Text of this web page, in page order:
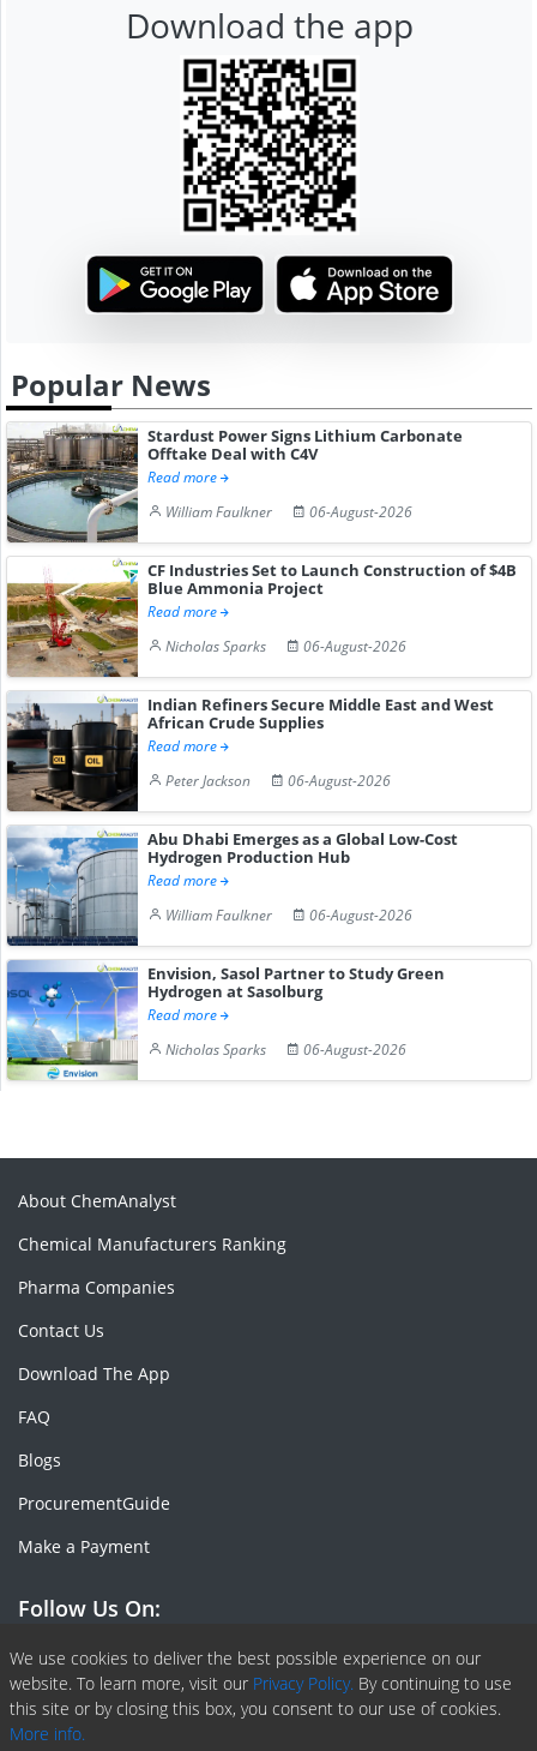
Download the app
Popular News
Stardust Power Signs Lithium Carbonate
Offtake Deal with C4V
Read more
William Faulkner
06-August-2026
CF Industries Set to Launch Construction of $4B
Blue Ammonia Project
Read more
Nicholas Sparks
06-August-2026
Indian Refiners Secure Middle East and West
African Crude Supplies
Read more
Peter Jackson
06-August-2026
Abu Dhabi Emerges as a Global Low-Cost
Hydrogen Production Hub
Read more
William Faulkner
06-August-2026
Envision, Sasol Partner to Study Green
Hydrogen at Sasolburg
Read more
Nicholas Sparks
06-August-2026
We use cookies to deliver the best possible experience on our
website. To learn more, visit our Privacy Policy. By continuing to use
this site or by closing this box, you consent to our use of cookies.
More info.
About ChemAnalyst
Chemical Manufacturers Ranking
Pharma Companies
Contact Us
Download The App
FAQ
Blogs
ProcurementGuide
Make a Payment
Follow Us On:
Facebook
Linkedin
X or Twiter
SlideShare
Pinterest
RSS Fedd